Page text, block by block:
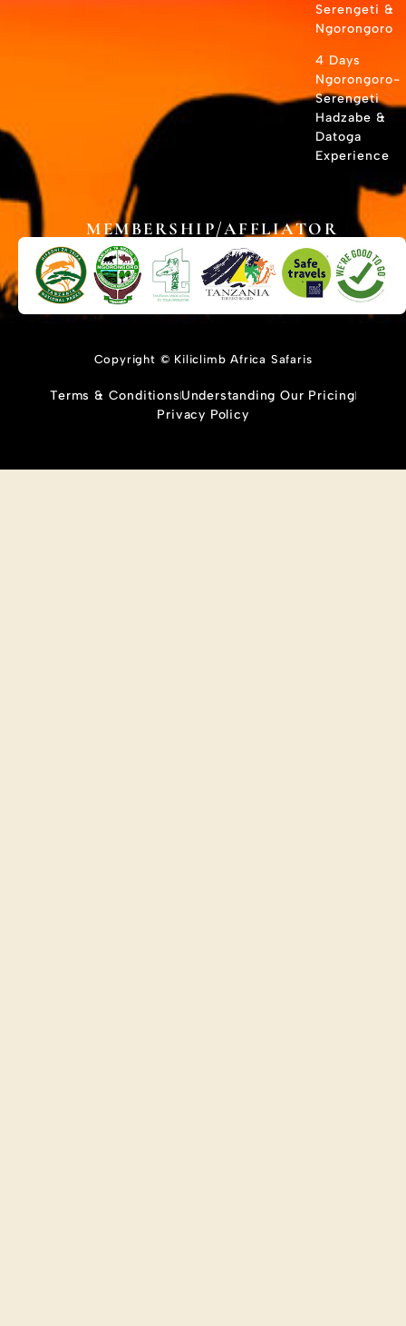
Serengeti &
Ngorongoro
4 Days
Ngorongoro-
Serengeti
Hadzabe &
Datoga
Experience
MEMBERSHIP/AFFLIATOR
Copyright © Kiliclimb Africa Safaris
Terms & ConditionsUnderstanding Our Pricing
Privacy Policy